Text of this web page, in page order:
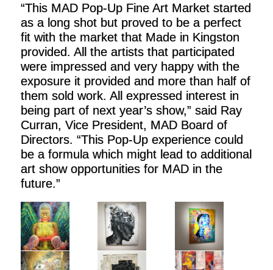
“This MAD Pop-Up Fine Art Market started
as a long shot but proved to be a perfect
fit with the market that Made in Kingston
provided. All the artists that participated
were impressed and very happy with the
exposure it provided and more than half of
them sold work. All expressed interest in
being part of next year’s show,” said Ray
Curran, Vice President, MAD Board of
Directors. “This Pop-Up experience could
be a formula which might lead to additional
art show opportunities for MAD in the
future.”